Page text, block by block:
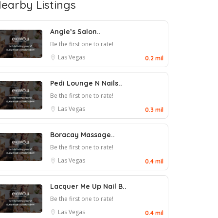
Listings
Angie’s Salon..
Be the first one to rate!
Las Vegas
0.2 mil
Pedi Lounge N Nails..
Be the first one to rate!
Las Vegas
0.3 mil
Boracay Massage..
Be the first one to rate!
Las Vegas
0.4 mil
Lacquer Me Up Nail B..
Be the first one to rate!
Las Vegas
0.4 mil